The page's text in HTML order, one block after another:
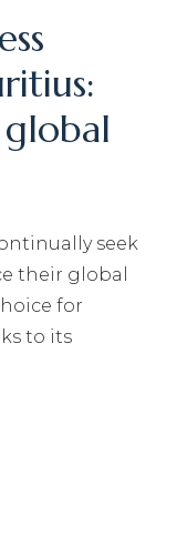
seek
their global
for
to its